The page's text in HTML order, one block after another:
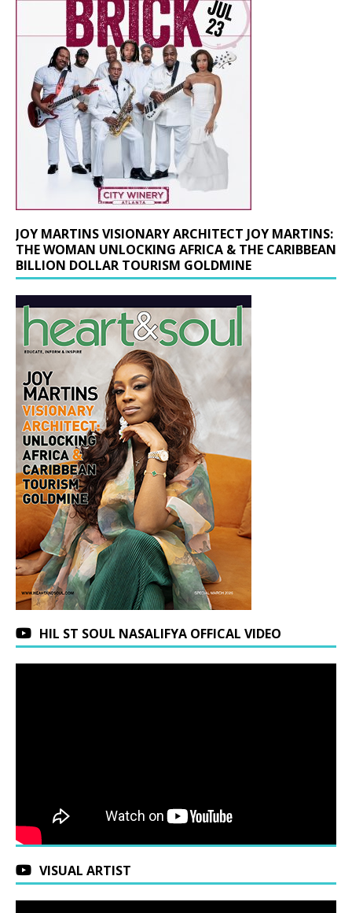
JOY MARTINS VISIONARY ARCHITECT JOY MARTINS:
THE WOMAN UNLOCKING AFRICA & THE CARIBBEAN
BILLION DOLLAR TOURISM GOLDMINE
HIL ST SOUL NASALIFYA OFFICAL VIDEO
VISUAL ARTIST